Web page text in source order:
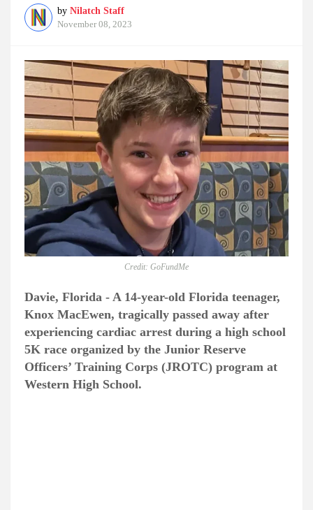
by Nilatch Staff
November 08, 2023
Credit: GoFundMe
Davie, Florida - A 14-year-old Florida teenager,
Knox MacEwen, tragically passed away after
experiencing cardiac arrest during a high school
5K race organized by the Junior Reserve
Officers’ Training Corps (JROTC) program at
Western High School.